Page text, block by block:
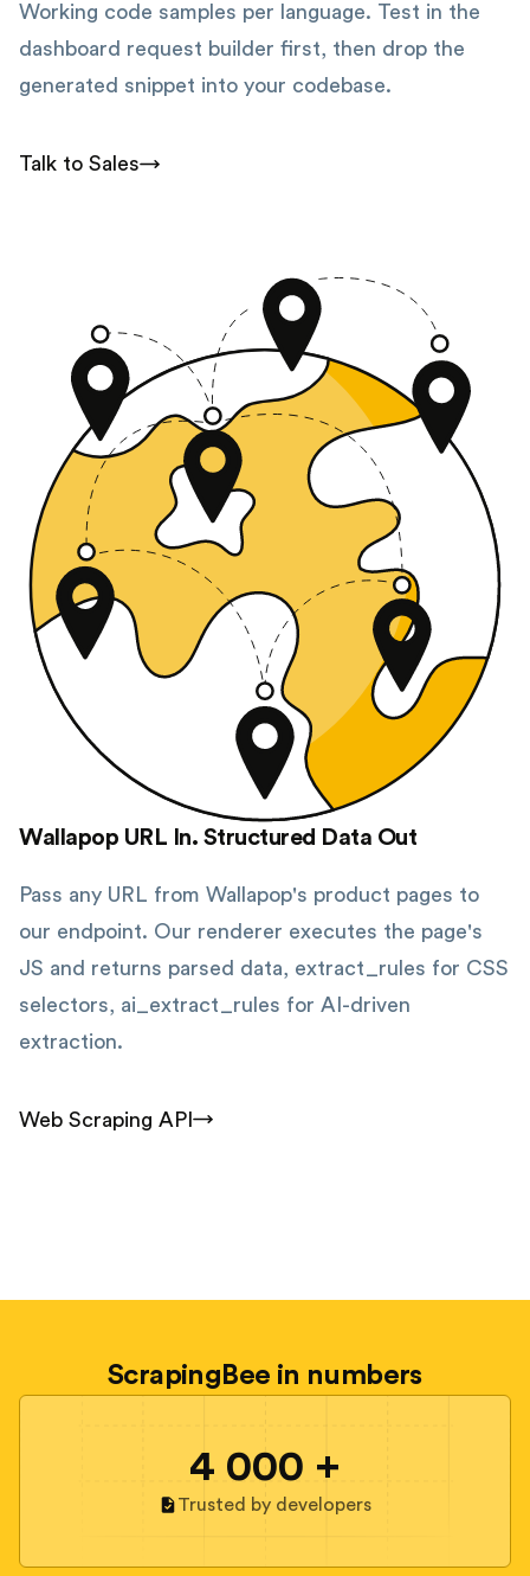
Working code samples per language. Test in the
dashboard request builder first, then drop the
generated snippet into your codebase.
Talk to Sales
Wallapop URL In. Structured Data Out
Pass any URL from Wallapop's product pages to
our endpoint. Our renderer executes the page's
JS and returns parsed data, extract_rules for CSS
selectors, ai_extract_rules for AI-driven
extraction.
Web Scraping API
ScrapingBee in numbers
4 000 +
Trusted by developers